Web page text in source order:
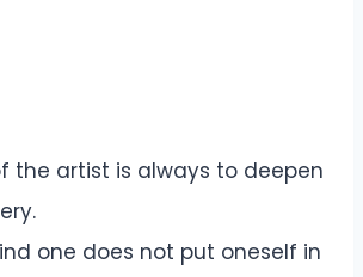
the artist is always to deepen
one does not put oneself in